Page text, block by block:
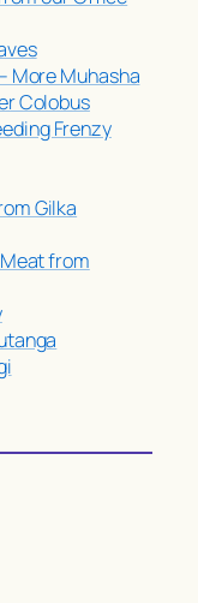
MoreMuhasha
Colobus
Frenzy
Gilka
from